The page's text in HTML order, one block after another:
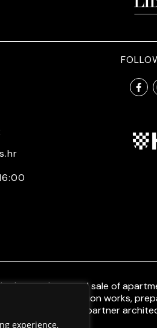
experience,
the purchase and sale of
we do construction works,
cooperation with partner